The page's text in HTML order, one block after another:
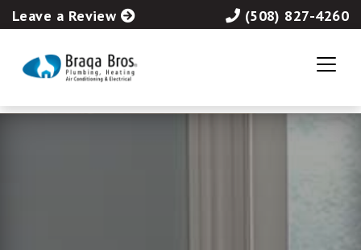
Leave a Review (508) 827-4260